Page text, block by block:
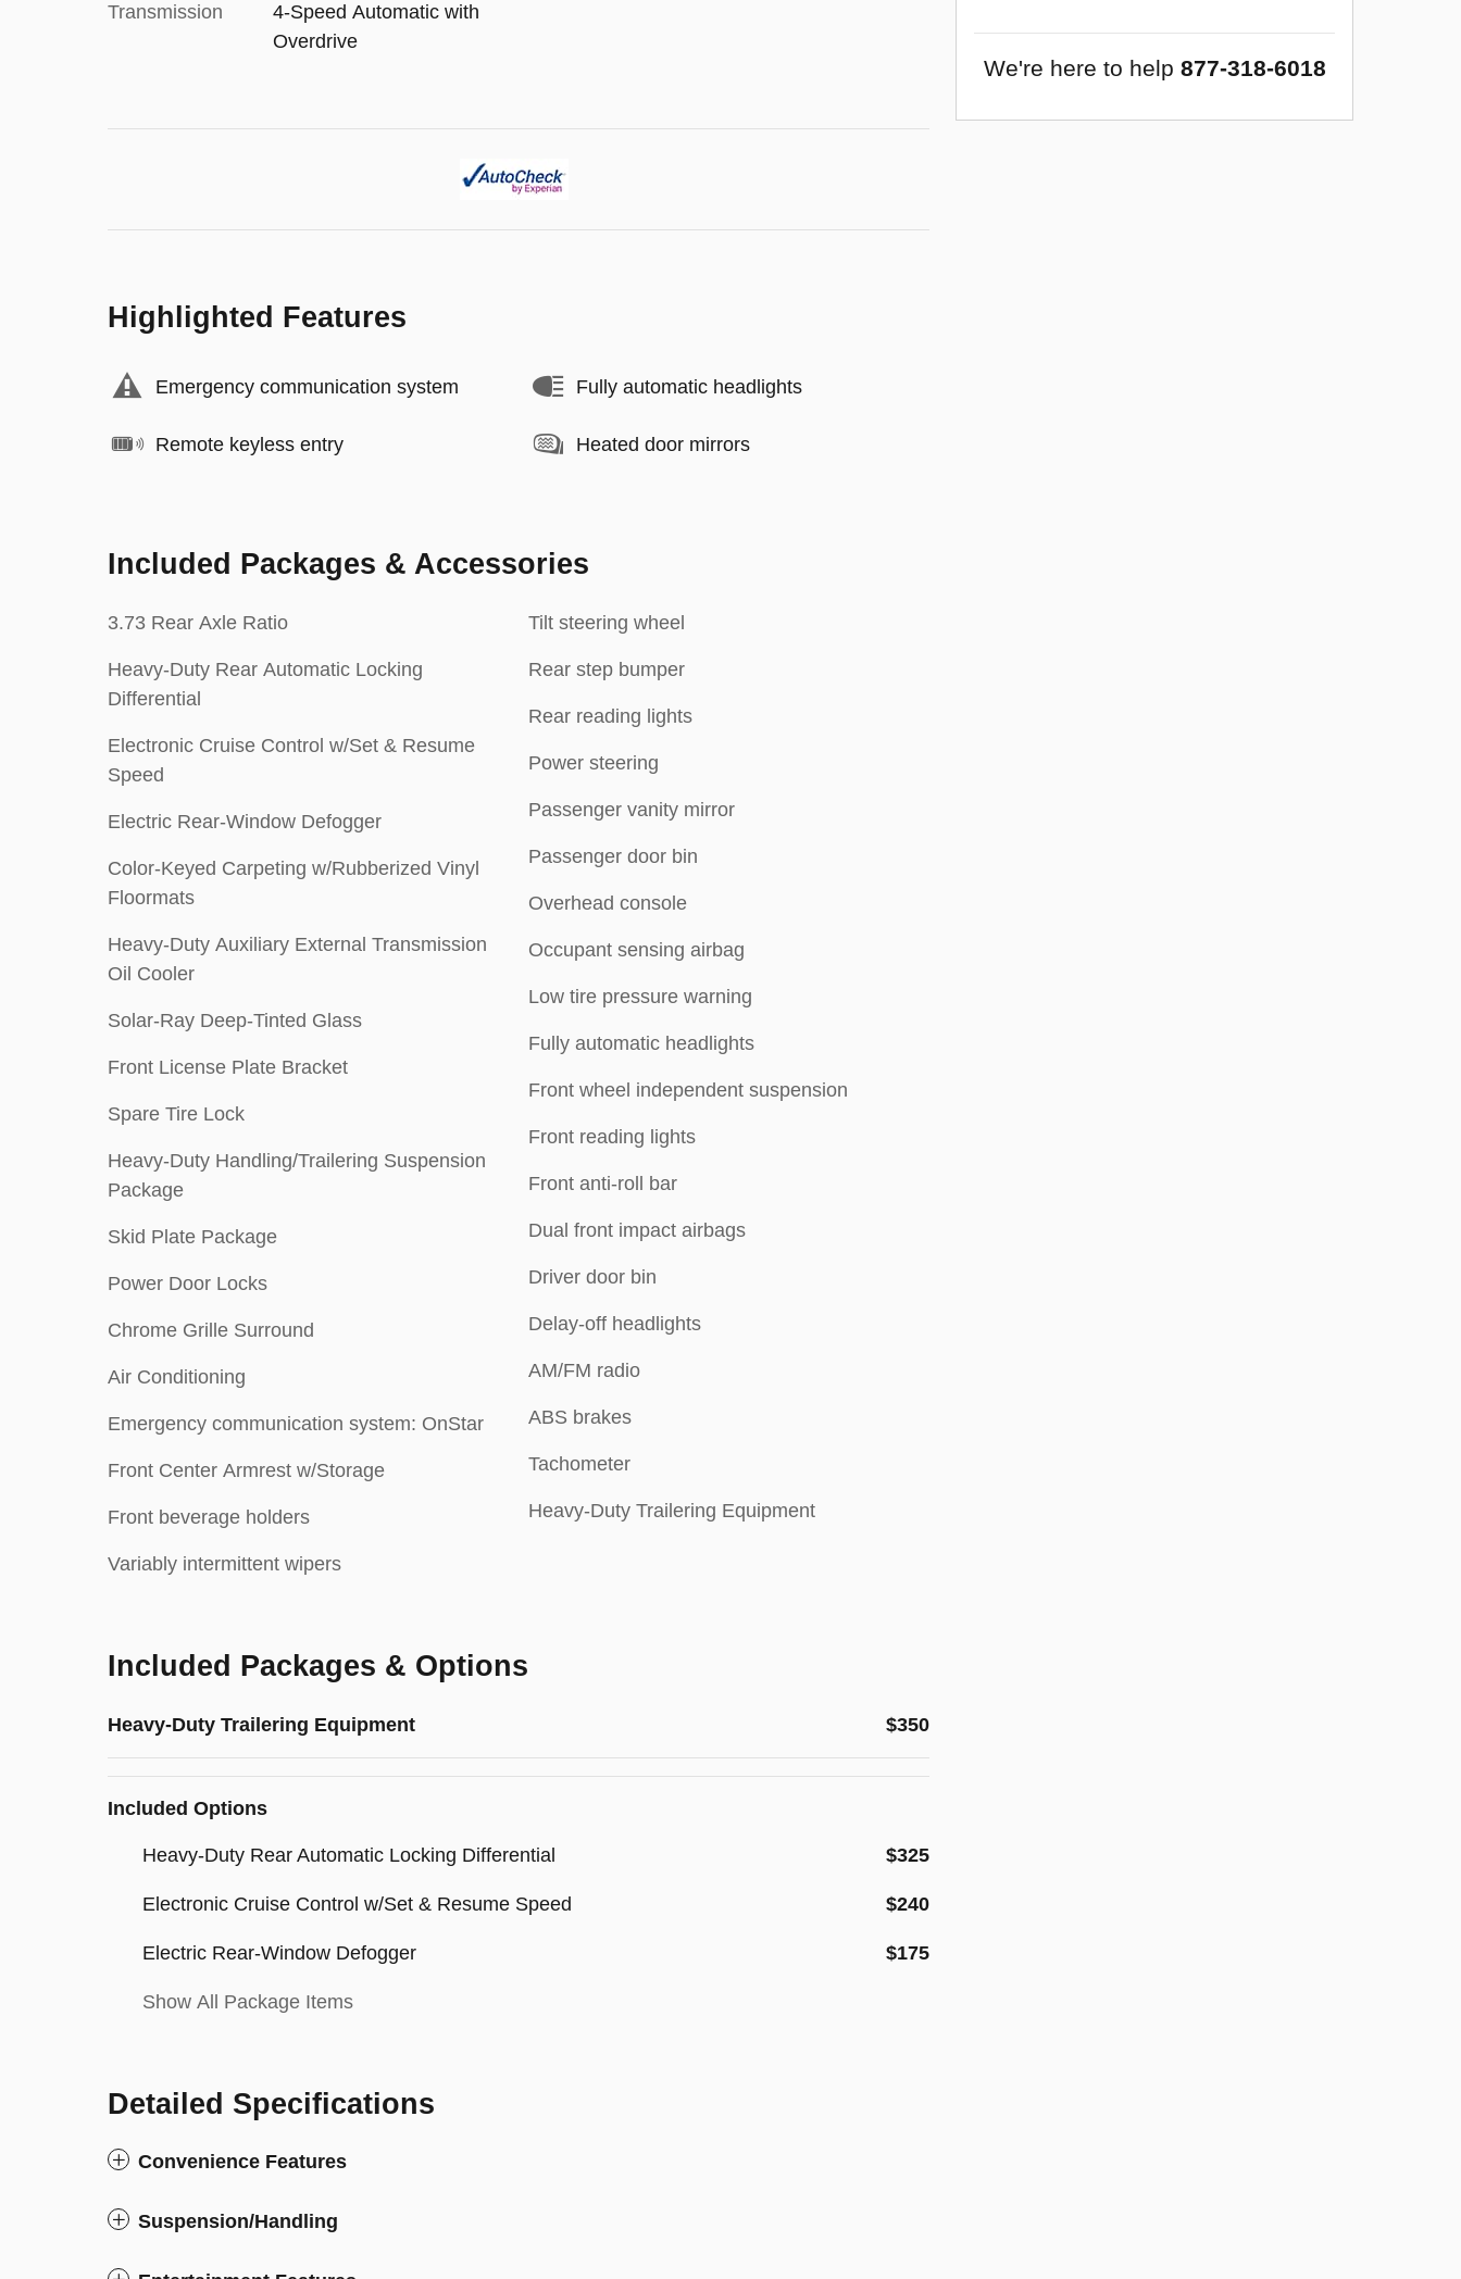
Transmission
4-Speed Automatic with
Overdrive
Highlighted Features
Emergency communication system
Remote keyless entry
Fully automatic headlights
Heated door mirrors
Included Packages & Accessories
3.73 Rear Axle Ratio
Heavy-Duty Rear Automatic Locking
Differential
Electronic Cruise Control w/Set & Resume
Speed
Electric Rear-Window Defogger
Color-Keyed Carpeting w/Rubberized Vinyl
Floormats
Heavy-Duty Auxiliary External Transmission
Oil Cooler
Solar-Ray Deep-Tinted Glass
Front License Plate Bracket
Spare Tire Lock
Heavy-Duty Handling/Trailering Suspension
Package
Skid Plate Package
Power Door Locks
Chrome Grille Surround
Air Conditioning
Emergency communication system: OnStar
Front Center Armrest w/Storage
Front beverage holders
Variably intermittent wipers
Tilt steering wheel
Rear step bumper
Rear reading lights
Power steering
Passenger vanity mirror
Passenger door bin
Overhead console
Occupant sensing airbag
Low tire pressure warning
Fully automatic headlights
Front wheel independent suspension
Front reading lights
Front anti-roll bar
Dual front impact airbags
Driver door bin
Delay-off headlights
AM/FM radio
ABS brakes
Tachometer
Heavy-Duty Trailering Equipment
Included Packages & Options
Heavy-Duty Trailering Equipment $350
Included Options
Heavy-Duty Rear Automatic Locking Differential $325
Electronic Cruise Control w/Set & Resume Speed $240
Electric Rear-Window Defogger $175
Show All Package Items
Detailed Specifications
Convenience Features
Suspension/Handling
We're here to help 877-318-6018